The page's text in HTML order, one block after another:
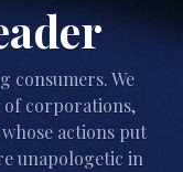
consumers. We
of corporations,
actions put
unapologetic in